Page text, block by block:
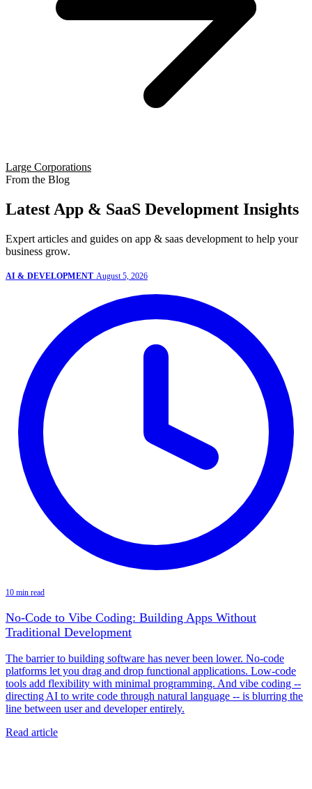
Large Corporations
From the Blog
Latest App & SaaS Development Insights
Expert articles and guides on app & saas development to help your
business grow.
AI & DEVELOPMENT August 5, 2026
10 min read
No-Code to Vibe Coding: Building Apps Without
Traditional Development
The barrier to building software has never been lower. No-code
platforms let you drag and drop functional applications. Low-code
tools add flexibility with minimal programming. And vibe coding --
directing AI to write code through natural language -- is blurring the
line between user and developer entirely.
Read article